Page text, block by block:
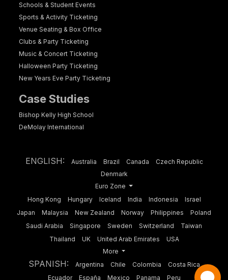
Schools & Student Events
Sports & Activity Ticketing
Venue Seating & Box Office
Clubs & Party Ticketing
Music & Concert Ticketing
Halloween Party Ticketing
New Years Eve Party Ticketing
Case Studies
Bishop Kelly High School
DeMolay International
ENGLISH: Australia Brazil Canada
Czech Republic
Denmark
Euro Zone
Hong Kong
Hungary Iceland India Indonesia
Israel
Japan
Malaysia New Zealand Norway Philippines
Poland
Saudi Arabia
Singapore Sweden Switzerland
Taiwan
Thailand
UK United Arab Emirates
USA
More
SPANISH: Argentina Chile Colombia
Costa Rica
Ecuador
España Mexico Panama Peru